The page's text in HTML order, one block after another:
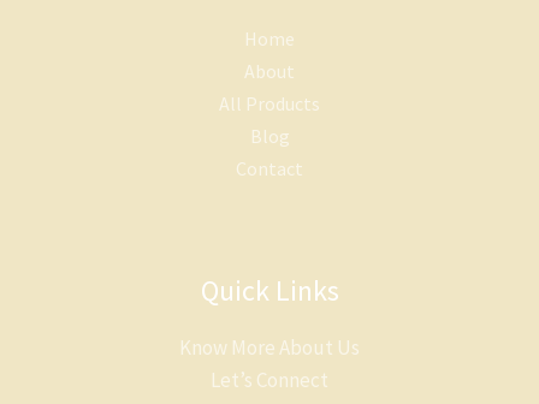
Home
About
All Products
Blog
Contact
Quick Links
Know More About Us
Let’s Connect